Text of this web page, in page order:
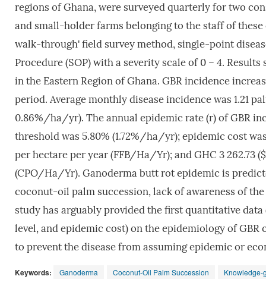
regions of Ghana, were surveyed quarterly for two
and small-holder farms belonging to the staff of
walk-through' field survey method, single-point
Procedure (SOP) with a severity scale of 0 – 4.
in the Eastern Region of Ghana. GBR incidence
period. Average monthly disease incidence was 1.21
0.86%/ha/yr). The annual epidemic rate (r) of GBR
threshold was 5.80% (1.72%/ha/yr); epidemic cost
per hectare per year (FFB/Ha/Yr); and GHC 3 262.73
(CPO/Ha/Yr). Ganoderma butt rot epidemic is
coconut-oil palm succession, lack of awareness of
study has arguably provided the first quantitative
level, and epidemic cost) on the epidemiology of
to prevent the disease from assuming epidemic or
Keywords: Ganoderma Coconut-Oil Palm Succession Knowledge-